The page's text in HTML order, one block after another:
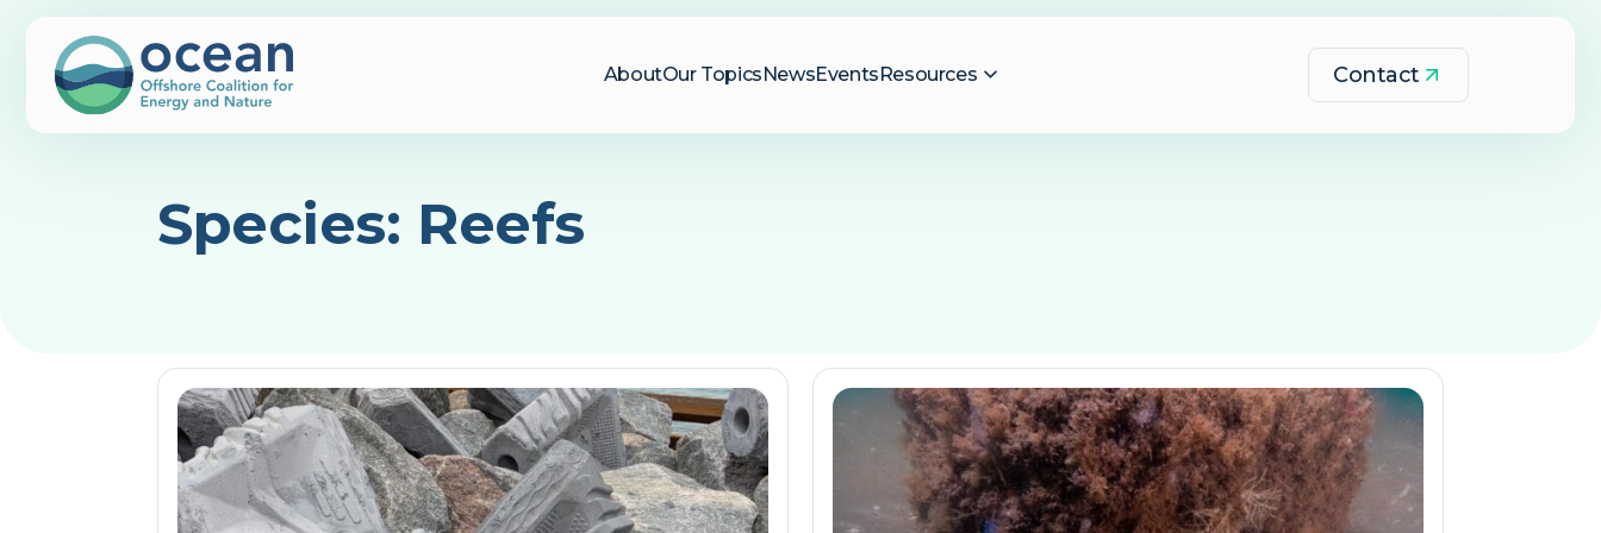
AboutOur TopicsNewsEventsResources Contact
Species: Reefs